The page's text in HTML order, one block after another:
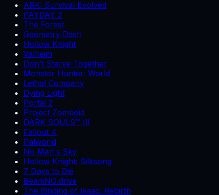
ARK: Survival Evolved
PAYDAY 2
The Forest
Geometry Dash
Hollow Knight
Valheim
Don't Starve Together
Monster Hunter: World
Lethal Company
Dying Light
Portal 2
Project Zomboid
DARK SOULS™ III
Fallout 4
Palworld
No Man's Sky
Hollow Knight: Silksong
7 Days to Die
BeamNG.drive
The Binding of Isaac: Rebirth